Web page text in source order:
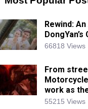
Rewind:
66818 Views
From
work as
55215 Views